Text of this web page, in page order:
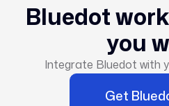
Bluedot
you
Integrate Bluedot with
Get